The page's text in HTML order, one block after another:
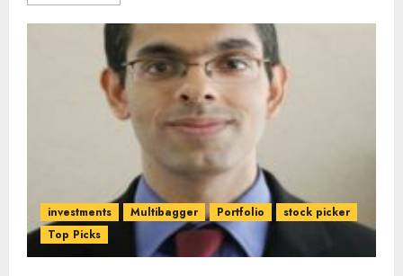
investments Multibagger Portfolio
stock picker
Top Picks